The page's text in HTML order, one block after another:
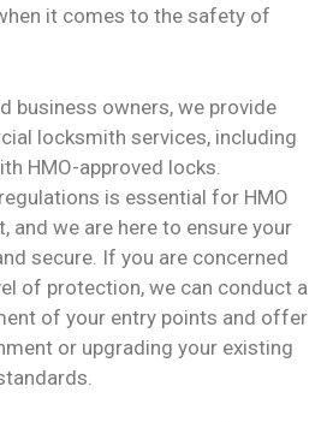
it comes to the safety of
business owners, we provide
locksmith services, including
HMO-approved locks.
is essential for HMO
and we are here to ensure your
secure. If you are concerned
of protection, we can conduct a
of your entry points and offer
or upgrading your existing